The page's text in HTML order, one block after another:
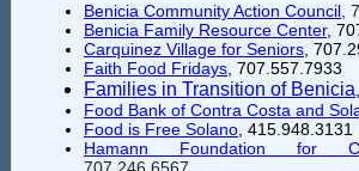
Benicia Community Action Council
Benicia Family Resource Center,
Carquinez Village for Seniors ,
Faith Food Fridays , 707.557.7933
Families in Transition of Benicia
Food Bank of Contra Costa and
Food is Free Solano 415.948.3131
Hamann Foundation for